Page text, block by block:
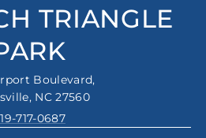
TRIANGLE
Boulevard,
NC 27560
717-0687